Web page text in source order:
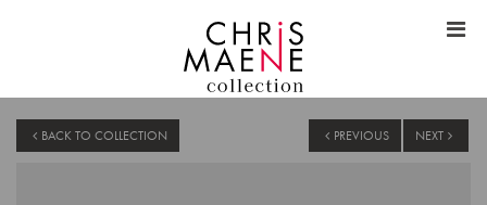
BACK TO COLLECTION PREVIOUS NEXT